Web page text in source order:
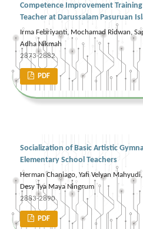
Competence Improvement
Teacher at Darussalam Pasuruan
Irma Febriyanti, Mochamad Ridwan,
Adha Nikmah
2873-2882
PDF
Socialization of Basic Artistic
Elementary School Teachers
Herman Chaniago, Yafi Velyan
Desy Tya Maya Ningrum
2883-2890
PDF